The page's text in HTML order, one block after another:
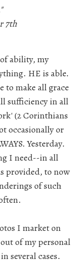
7th
ability, my
HE is able.
to make all grace
sufficiency in all
(2 Corinthians
occasionally or
Yesterday.
I need--in all
provided, to now
of such
I market on
of my personal
several cases.